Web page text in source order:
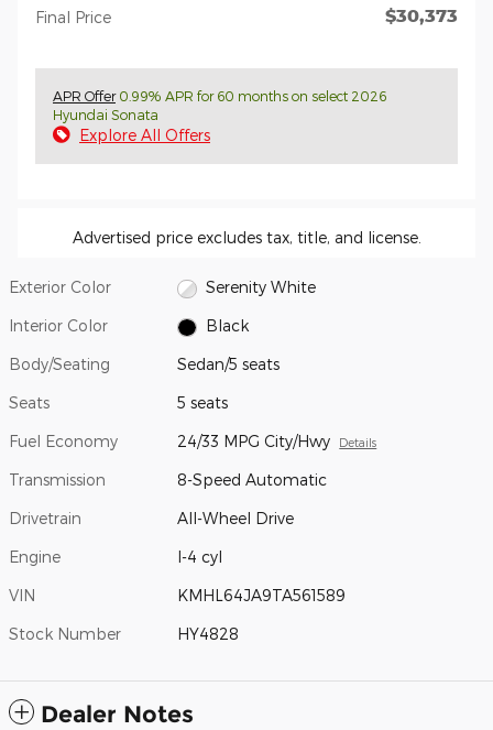
Final Price $30,373
APR Offer0.99% APR for 60 months on select 2026
Hyundai Sonata
Explore All Offers
Advertised price excludes tax, title, and license.
Exterior Color Serenity White
Interior Color Black
Body/Seating Sedan/5 seats
Seats 5 seats
Fuel Economy 24/33 MPG City/Hwy Details
Transmission 8-Speed Automatic
Drivetrain All-Wheel Drive
Engine I-4 cyl
VIN KMHL64JA9TA561589
Stock Number HY4828
Dealer Notes